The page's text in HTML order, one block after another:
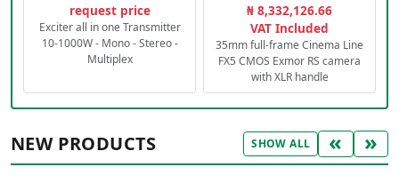
request price
Exciter all in one Transmitter
10-1000W - Mono - Stereo -
Multiplex
₦ 8,332,126.66
VAT Included
35mm full-frame Cinema Line
FX5 CMOS Exmor RS camera
with XLR handle
NEW PRODUCTS SHOW ALL « »